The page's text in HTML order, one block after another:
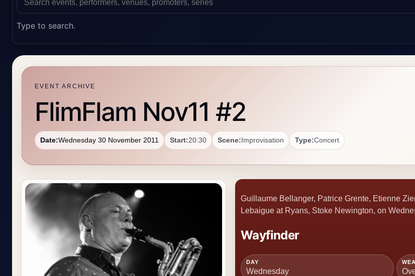
Type to search.
EVENT ARCHIVE
FlimFlam Nov11 #2
Date:Wednesday 30 November 2011 Start:20:30 Scene: Improvisation Type:Concert
Guillaume Bellanger, Patrice Grente, Etienne
Lebaigue at Ryans, Stoke Newington, on
Wayfinder
DAY
Wednesday